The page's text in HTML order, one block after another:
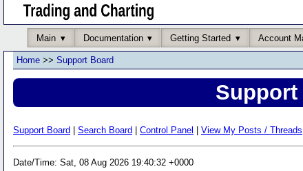
Main Documentation Getting Started Account
Home >> Support Board
Support
Support Board Search Board Control Panel View My Posts / Threads
Date/Time: Sat, 08 Aug 2026 19:40:32 +0000